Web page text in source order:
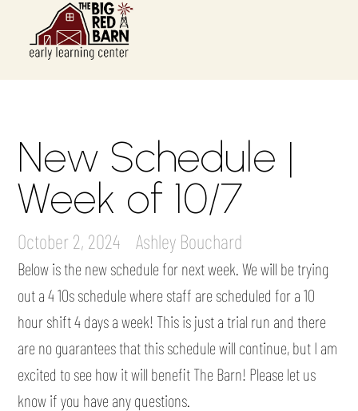
New Schedule |
Week of 10/7
October 2, 2024 Ashley Bouchard
Below is the new schedule for next week. We will be trying
out a 4 10s schedule where staff are scheduled for a 10
hour shift 4 days a week! This is just a trial run and there
are no guarantees that this schedule will continue, but I am
excited to see how it will benefit The Barn! Please let us
know if you have any questions.